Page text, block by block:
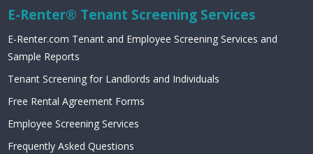
E-Renter® Tenant Screening Services
E-Renter.com Tenant and Employee Screening Services and
Sample Reports
Tenant Screening for Landlords and Individuals
Free Rental Agreement Forms
Employee Screening Services
Frequently Asked Questions